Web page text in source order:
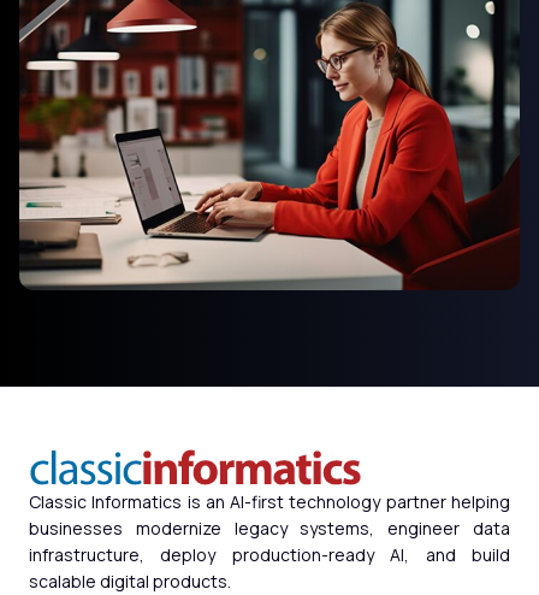
Classic Informatics is an AI-first technology partner helping
businesses modernize legacy systems, engineer data
infrastructure, deploy production-ready AI, and build
scalable digital products.